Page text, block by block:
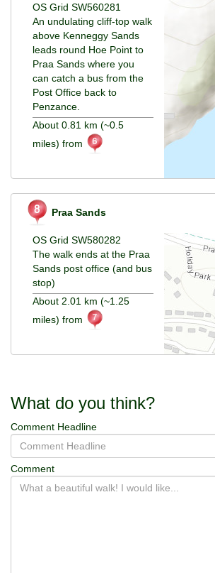
OS Grid SW560281
An undulating cliff-top walk
above Kenneggy Sands
leads round Hoe Point to
Praa Sands where you
can catch a bus from the
Post Office back to
Penzance.
About 0.81 km (~0.5
miles) from
Praa Sands
OS Grid SW580282
The walk ends at the Praa
Sands post office (and bus
stop)
About 2.01 km (~1.25
miles) from
What do you think?
Comment Headline
Comment